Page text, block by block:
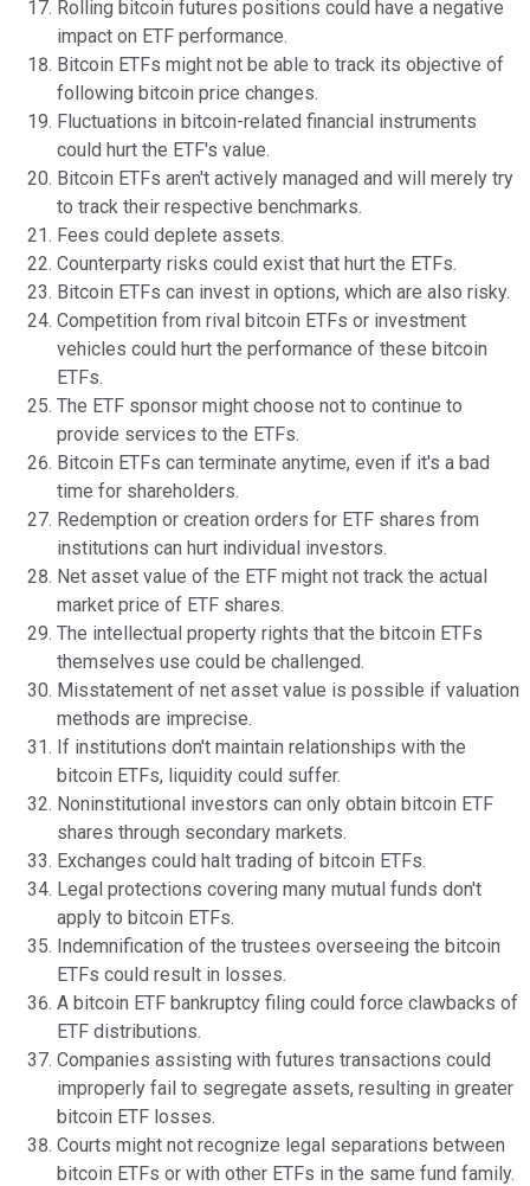
Rolling bitcoin futures positions could have a negative
impact on ETF performance.
Bitcoin ETFs might not be able to track its objective of
following bitcoin price changes.
Fluctuations in bitcoin-related financial instruments
could hurt the ETF's value.
Bitcoin ETFs aren't actively managed and will merely try
to track their respective benchmarks.
Fees could deplete assets.
Counterparty risks could exist that hurt the ETFs.
Bitcoin ETFs can invest in options, which are also risky.
Competition from rival bitcoin ETFs or investment
vehicles could hurt the performance of these bitcoin
ETFs.
The ETF sponsor might choose not to continue to
provide services to the ETFs.
Bitcoin ETFs can terminate anytime, even if it's a bad
time for shareholders.
Redemption or creation orders for ETF shares from
institutions can hurt individual investors.
Net asset value of the ETF might not track the actual
market price of ETF shares.
The intellectual property rights that the bitcoin ETFs
themselves use could be challenged.
Misstatement of net asset value is possible if valuation
methods are imprecise.
If institutions don't maintain relationships with the
bitcoin ETFs, liquidity could suffer.
Noninstitutional investors can only obtain bitcoin ETF
shares through secondary markets.
Exchanges could halt trading of bitcoin ETFs.
Legal protections covering many mutual funds don't
apply to bitcoin ETFs.
Indemnification of the trustees overseeing the bitcoin
ETFs could result in losses.
A bitcoin ETF bankruptcy filing could force clawbacks of
ETF distributions.
Companies assisting with futures transactions could
improperly fail to segregate assets, resulting in greater
bitcoin ETF losses.
Courts might not recognize legal separations between
bitcoin ETFs or with other ETFs in the same fund family.